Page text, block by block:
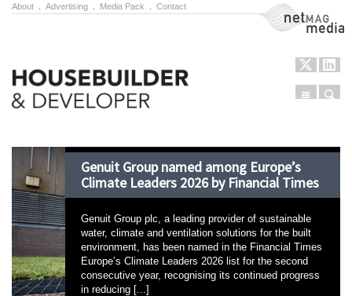
About Advertising Media Pack Contact NetMag Media
Menu
Genuit Group named among Europe’s
Climate Leaders 2026 by Financial Times
Genuit Group plc, a leading provider of sustainable
water, climate and ventilation solutions for the built
environment, has been named in the Financial Times
Europe’s Climate Leaders 2026 list for the second
consecutive year, recognising its continued progress
in reducing [...]